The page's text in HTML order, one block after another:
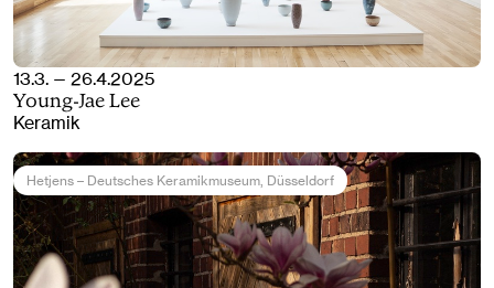
13.3. — 26.4.2025
Young-Jae Lee
Keramik
Hetjens – Deutsches Keramikmuseum , Düsseldorf